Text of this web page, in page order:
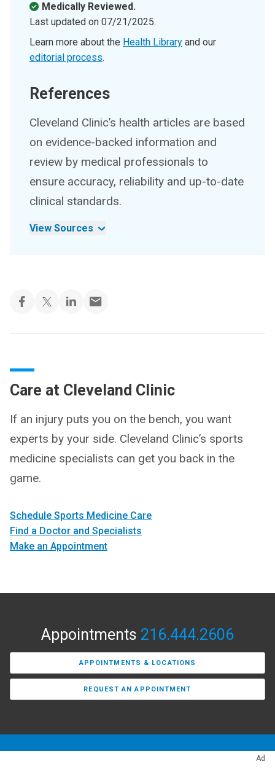
Medically Reviewed.
Last updated on 07/21/2025.
Learn more about the Health Library and our
editorial process.
References
Cleveland Clinic’s health articles are based
on evidence-backed information and
review by medical professionals to
ensure accuracy, reliability and up-to-date
clinical standards.
View Sources
Care at Cleveland Clinic
If an injury puts you on the bench, you want
experts by your side. Cleveland Clinic’s sports
medicine specialists can get you back in the
game.
Schedule Sports Medicine Care
Find a Doctor and Specialists
Make an Appointment
Ad
Appointments 216.444.2606
APPOINTMENTS & LOCATIONS
REQUEST AN APPOINTMENT